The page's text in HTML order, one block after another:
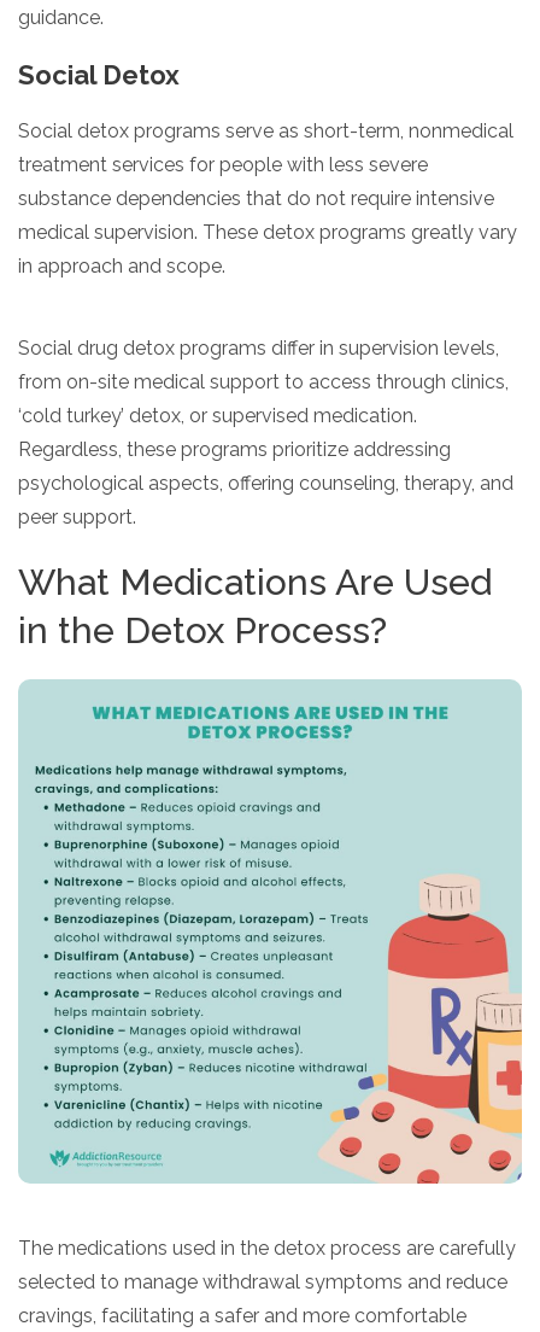
guidance.
Social Detox
Social detox programs serve as short-term, nonmedical
treatment services for people with less severe
substance dependencies that do not require intensive
medical supervision. These detox programs greatly vary
in approach and scope.
Social drug detox programs differ in supervision levels,
from on-site medical support to access through clinics,
‘cold turkey’ detox, or supervised medication.
Regardless, these programs prioritize addressing
psychological aspects, offering counseling, therapy, and
peer support.
What Medications Are Used
in the Detox Process?
​The medications used in the detox process are carefully
selected to manage withdrawal symptoms and reduce
cravings, facilitating a safer and more comfortable